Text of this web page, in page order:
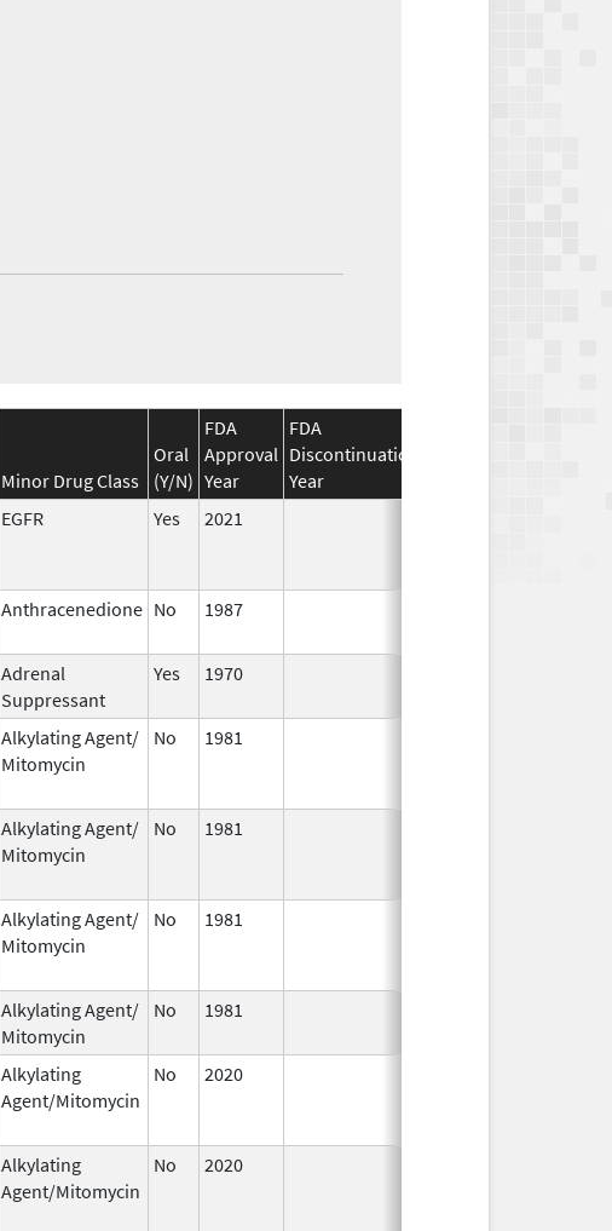
Minor Drug Class
Oral
(Y/N)
FDA
Approval
Year
FDA
Discontinuation
Year
EGFR Yes 2021
Anthracenedione No 1987
Adrenal
Suppressant
Yes 1970
Alkylating Agent/
Mitomycin
No 1981
Alkylating Agent/
Mitomycin
No 1981
Alkylating Agent/
Mitomycin
No 1981
Alkylating Agent/
Mitomycin
No 1981
Alkylating
Agent/Mitomycin
No 2020
Alkylating
Agent/Mitomycin
No 2020